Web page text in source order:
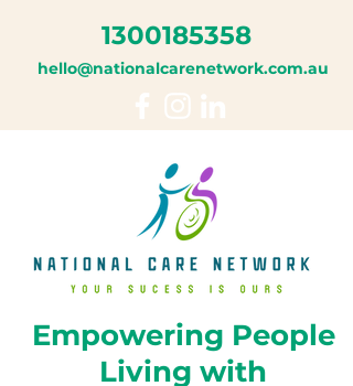
Empowering People
Living with
1300185358
hello@nationalcarenetwork.com.au